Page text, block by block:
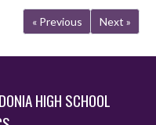
« Previous Next »
HIGH SCHOOL